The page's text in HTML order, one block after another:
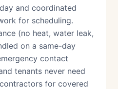
and coordinated
for scheduling.
(no heat, water leak,
on a same-day
contact
tenants never need
for covered